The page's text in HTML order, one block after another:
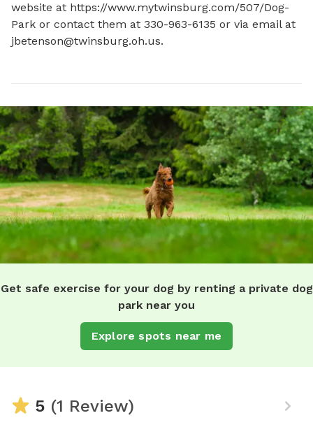
website at https://www.mytwinsburg.com/507/Dog-
jbetenson@twinsburg.oh.us.
Get safe exercise for your dog by renting a private dog
park near you
Explore spots near me
5 (1 Review)